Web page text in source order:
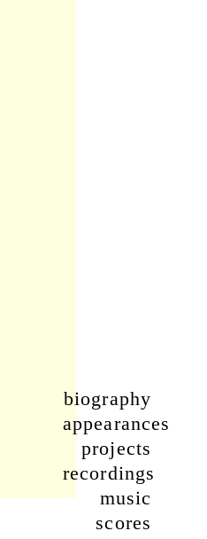
biography
appearances
projects
recordings
music
scores